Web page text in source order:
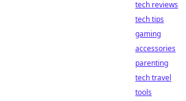
tech reviews
tech tips
gaming
accessories
parenting
tech travel
tools